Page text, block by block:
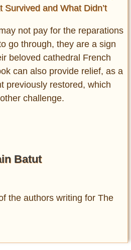
and What Didn’t
not pay for the reparations
go through, they are a sign
beloved cathedral French
can also provide relief, as a
previously restored, which
challenge.
Batut
the authors writing for The